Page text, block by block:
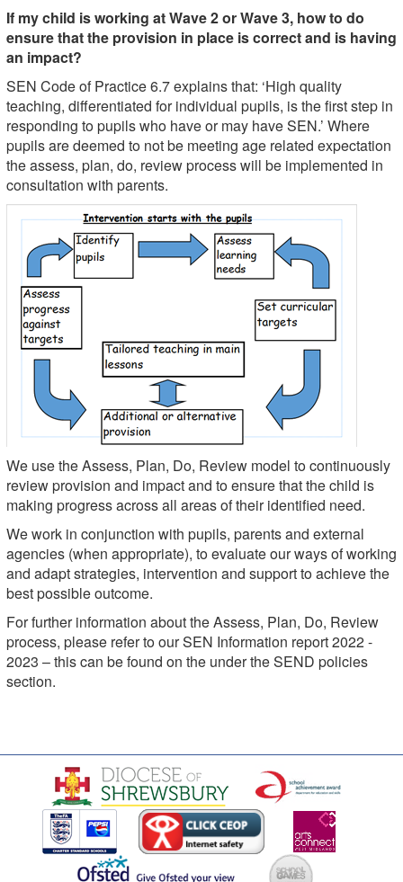
If my child is working at Wave 2 or Wave 3, how to do
ensure that the provision in place is correct and is having
an impact?
SEN Code of Practice 6.7 explains that: ‘High quality
teaching, differentiated for individual pupils, is the first step in
responding to pupils who have or may have SEN.’ Where
pupils are deemed to not be meeting age related expectation
the assess, plan, do, review process will be implemented in
consultation with parents.
We use the Assess, Plan, Do, Review model to continuously
review provision and impact and to ensure that the child is
making progress across all areas of their identified need.
We work in conjunction with pupils, parents and external
agencies (when appropriate), to evaluate our ways of working
and adapt strategies, intervention and support to achieve the
best possible outcome.
For further information about the Assess, Plan, Do, Review
process, please refer to our SEN Information report 2022 -
2023 – this can be found on the under the SEND policies
section.